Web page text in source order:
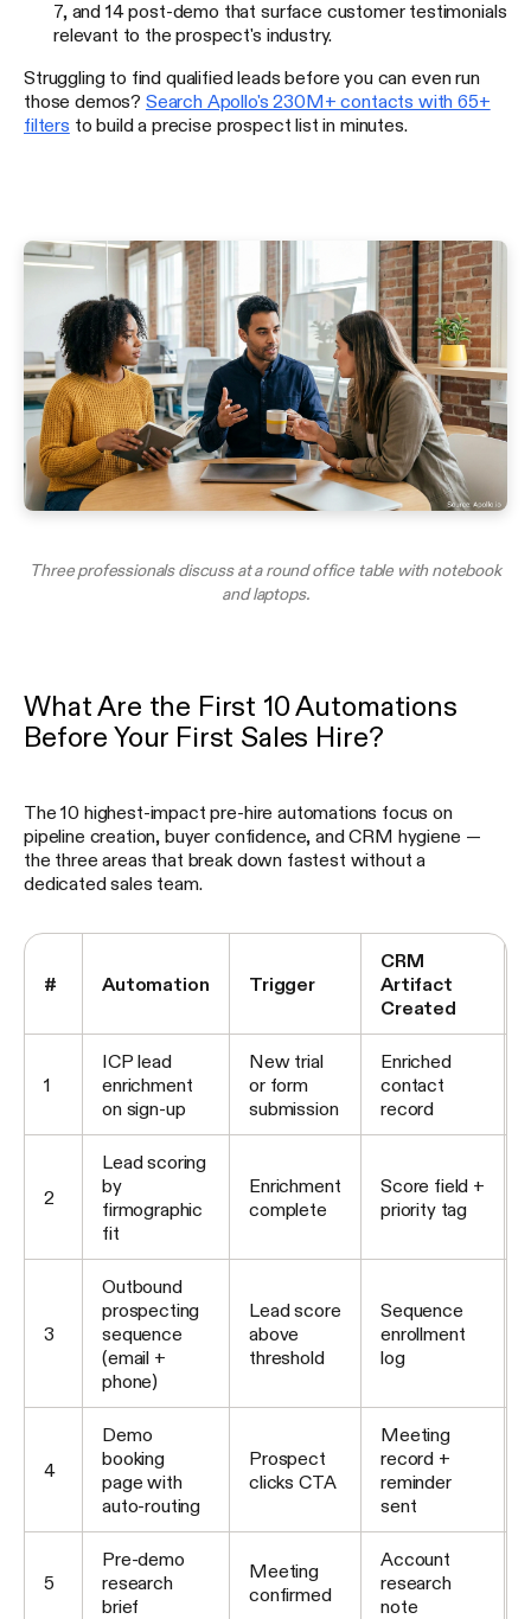
7, and 14 post-demo that surface customer testimonials
relevant to the prospect's industry.
Struggling to find qualified leads before you can even run
those demos? Search Apollo's 230M+ contacts with 65+
filters to build a precise prospect list in minutes.
Three professionals discuss at a round office table with notebook
and laptops.
What Are the First 10 Automations
Before Your First Sales Hire?
The 10 highest-impact pre-hire automations focus on
pipeline creation, buyer confidence, and CRM hygiene —
the three areas that break down fastest without a
dedicated sales team.
# Automation Trigger
CRM
Artifact
Created
1
ICP lead
enrichment
on sign-up
New trial
or form
submission
Enriched
contact
record
2
Lead scoring
by
firmographic
fit
Enrichment
complete
Score field +
priority tag
3
Outbound
prospecting
sequence
(email +
phone)
Lead score
above
threshold
Sequence
enrollment
log
4
Demo
booking
page with
auto-routing
Prospect
clicks CTA
Meeting
record +
reminder
sent
5
Pre-demo
research
brief
Meeting
confirmed
Account
research
note